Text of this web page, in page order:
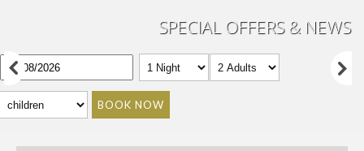
SPECIAL OFFERS & NEWS
BOOK NOW